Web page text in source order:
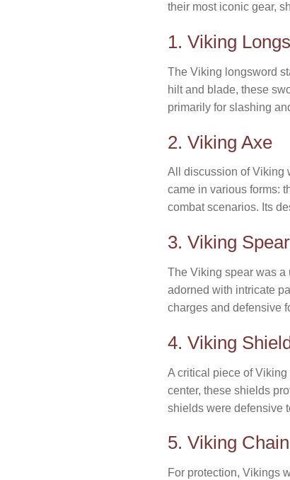
their most iconic gear,
1. Viking
The Viking longsword
hilt and blade, these
primarily for slashing
2. Viking Axe
All discussion of Viking
came in various forms:
combat scenarios. Its
3. Viking Spear
The Viking spear was a
adorned with intricate
charges and defensive
4. Viking
A critical piece of
center, these shields
shields were defensive
5. Viking Chain
For protection, Vikings